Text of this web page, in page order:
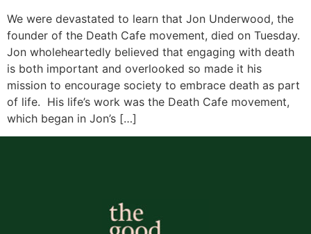
We were devastated to learn that Jon Underwood, the
founder of the Death Cafe movement, died on Tuesday.
Jon wholeheartedly believed that engaging with death
is both important and overlooked so made it his
mission to encourage society to embrace death as part
of life. His life’s work was the Death Cafe movement,
which began in Jon’s […]